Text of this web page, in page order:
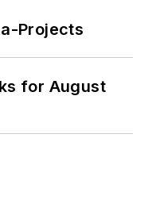
Projects
for August